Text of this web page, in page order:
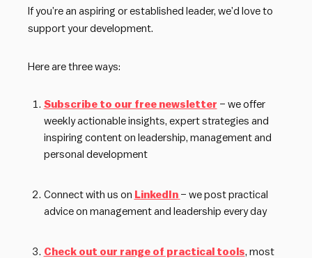
If you’re an aspiring or established leader, we’d love to
support your development.
Here are three ways:
Subscribe to our free newsletter – we offer
weekly actionable insights, expert strategies and
inspiring content on leadership, management and
personal development
Connect with us on LinkedIn – we post practical
advice on management and leadership every day
Check out our range of practical tools, most